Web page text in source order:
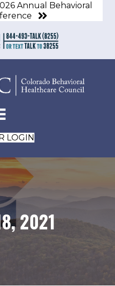
Annual Behavioral
LOGIN
2021